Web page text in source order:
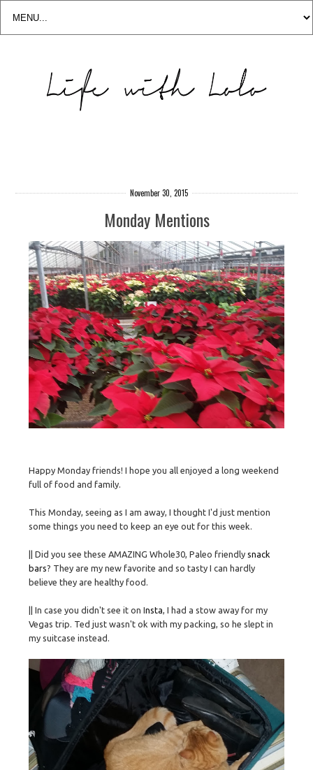
November 30, 2015
Monday Mentions
Happy Monday friends! I hope you all enjoyed a long weekend
full of food and family.
This Monday, seeing as I am away, I thought I'd just mention
some things you need to keep an eye out for this week.
|| Did you see these AMAZING Whole30, Paleo friendly snack
bars? They are my new favorite and so tasty I can hardly
believe they are healthy food.
|| In case you didn't see it on Insta , I had a stow away for my
Vegas trip. Ted just wasn't ok with my packing, so he slept in
my suitcase instead.